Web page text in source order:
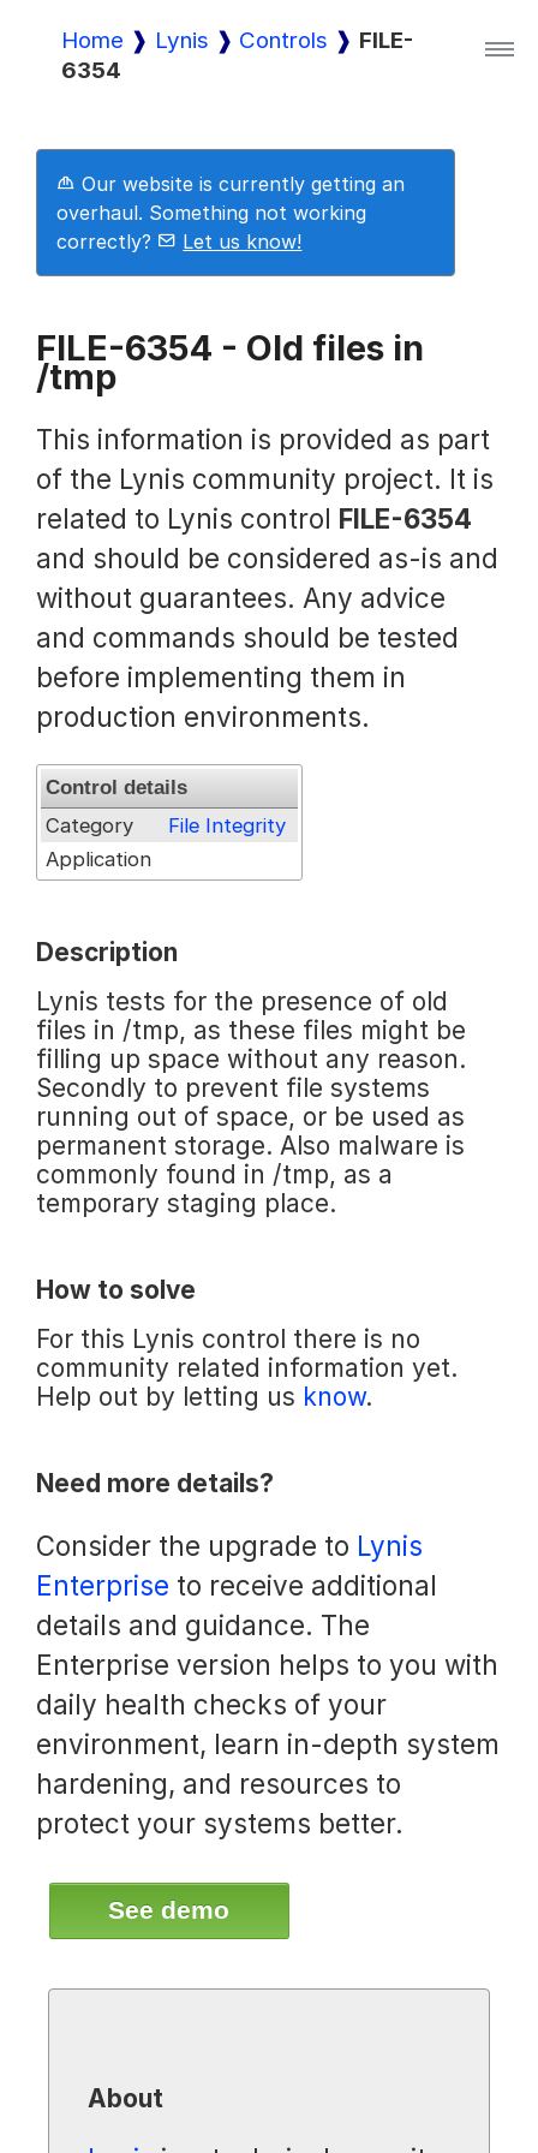
Lynis
Lynis Enterprise
Downloads
Pricing
Demo
Request a Trial
Documentation
About
Home Lynis Controls
FILE-
6354
Our website is currently getting an
overhaul. Something not working
correctly?
Let us know!
FILE-6354 - Old files in
/tmp
This information is provided as part
of the Lynis community project. It is
related to Lynis control FILE-6354
and should be considered as-is and
without guarantees. Any advice
and commands should be tested
before implementing them in
production environments.
Control details
Category
File Integrity
Application
Description
Lynis tests for the presence of old
files in /tmp, as these files might be
filling up space without any reason.
Secondly to prevent file systems
running out of space, or be used as
permanent storage. Also malware is
commonly found in /tmp, as a
temporary staging place.
How to solve
For this Lynis control there is no
community related information yet.
Help out by letting us know.
Need more details?
Consider the upgrade to Lynis
Enterprise to receive additional
details and guidance. The
Enterprise version helps to you with
daily health checks of your
environment, learn in-depth system
hardening, and resources to
protect your systems better.
See demo
About